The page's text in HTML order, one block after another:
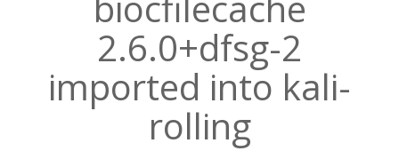
2.6.0+dfsg-2
imported into kali-
rolling